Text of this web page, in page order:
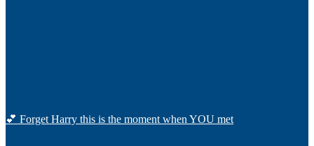
💕 Forget Harry this is the moment when YOU met